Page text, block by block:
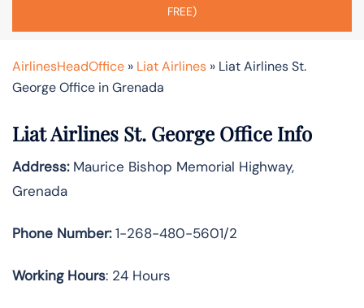
FREE)
AirlinesHeadOffice » Liat Airlines » Liat Airlines St.
George Office in Grenada
Liat Airlines St. George Office Info
Address:Maurice Bishop Memorial Highway,
Grenada
Phone Number:1-268-480-5601/2
Working Hours: 24 Hours